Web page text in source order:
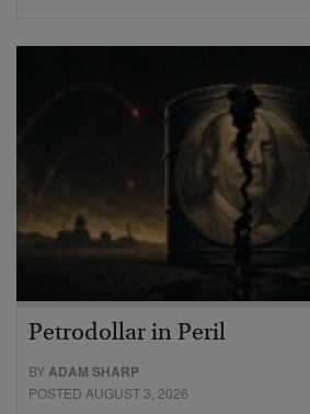
Petrodollar in Peril
BYADAM SHARP
POSTED AUGUST 3, 2026